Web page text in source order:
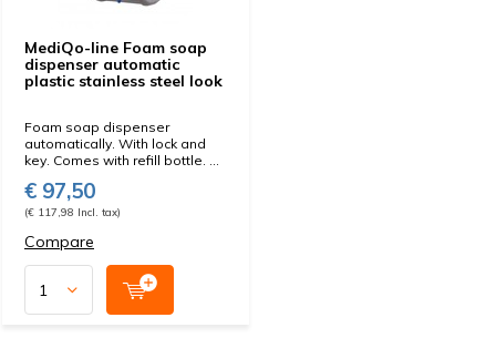
MediQo-line Foam soap
dispenser automatic
plastic stainless steel look
Foam soap dispenser
automatically. With lock and
key. Comes with refill bottle. ...
€ 97,50
(€ 117,98 Incl. tax)
Compare